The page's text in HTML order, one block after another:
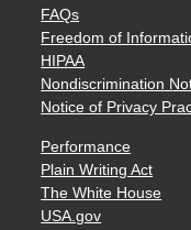
FAQs
Freedom of
HIPAA
Nondiscrimination
Notice of Privacy
Performance
Plain Writing Act
The White House
USA.gov